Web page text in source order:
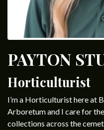
PAYTON
Horticulturist
I’m a Horticulturist here at
Arboretum and I care for
collections across the